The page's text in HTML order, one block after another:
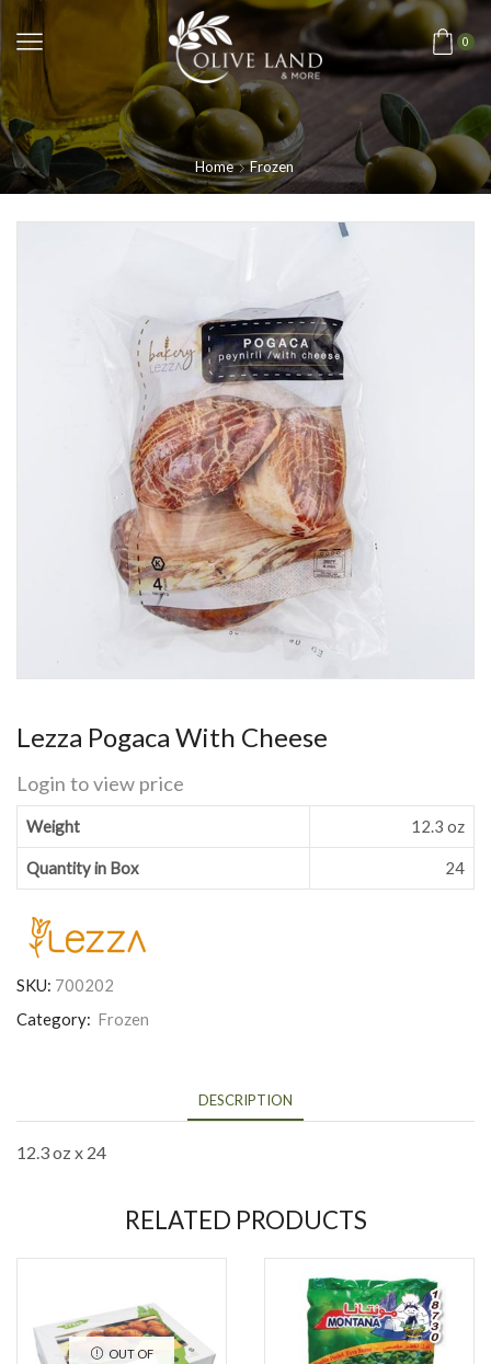
0
Home Frozen
Lezza Pogaca With Cheese
Login to view price
Weight 12.3 oz
Quantity in Box 24
SKU: 700202
Category: Frozen
DESCRIPTION
12.3 oz x 24
RELATED PRODUCTS
OUT OF